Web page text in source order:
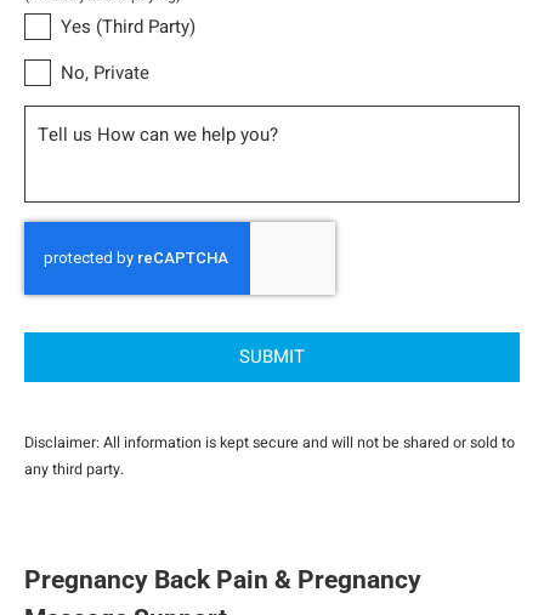
Yes (Third Party)
No, Private
Disclaimer: All information is kept secure and will not be shared or sold to
any third party.
Pregnancy Back Pain & Pregnancy